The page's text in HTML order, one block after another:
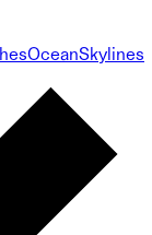
OceanSkylines